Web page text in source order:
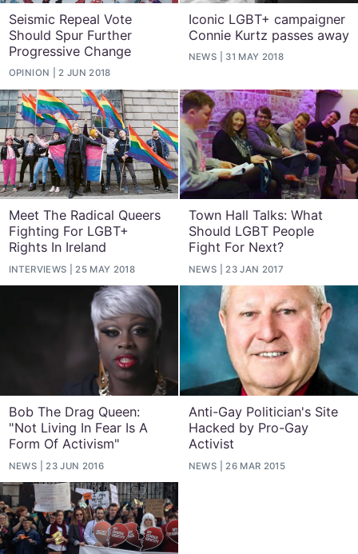
Seismic Repeal Vote
Should Spur Further
Progressive Change
OPINION 2 JUN 2018
Iconic LGBT+ campaigner
Connie Kurtz passes away
NEWS 31 MAY 2018
Meet The Radical Queers
Fighting For LGBT+
Rights In Ireland
INTERVIEWS 25 MAY 2018
Town Hall Talks: What
Should LGBT People
Fight For Next?
NEWS 23 JAN 2017
Bob The Drag Queen:
"Not Living In Fear Is A
Form Of Activism"
NEWS 23 JUN 2016
Anti-Gay Politician's Site
Hacked by Pro-Gay
Activist
NEWS 26 MAR 2015